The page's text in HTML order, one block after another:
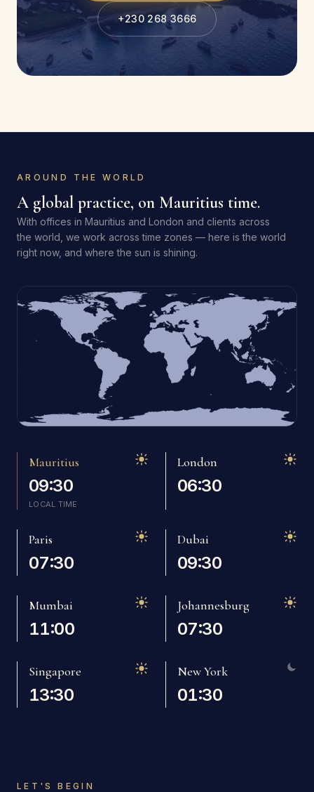
+230 268 3666
AROUND THE WORLD
A global practice, on Mauritius time.
With offices in Mauritius and London and clients across
the world, we work across time zones — here is the world
right now, and where the sun is shining.
Mauritius
09:30
LOCAL TIME
London
06:30
Paris
07:30
Dubai
09:30
Mumbai
11:00
Johannesburg
07:30
Singapore
13:30
New York
01:30
LET'S BEGIN